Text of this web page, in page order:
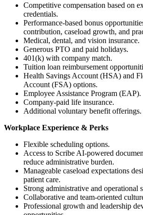
Competitive compensation based on
credentials.
Performance-based bonus
contribution, caseload growth, and
Medical, dental, and vision insurance.
Generous PTO and paid holidays.
401(k) with company match.
Tuition loan reimbursement
Health Savings Account (HSA) and
Account (FSA) options.
Employee Assistance Program (EAP).
Company-paid life insurance.
Additional voluntary benefit offerings.
Workplace Experience & Perks
Flexible scheduling options.
Access to Scribe AI-powered
reduce administrative burden.
Manageable caseload expectations
patient care.
Strong administrative and operational
Collaborative and team-oriented
Professional growth and leadership